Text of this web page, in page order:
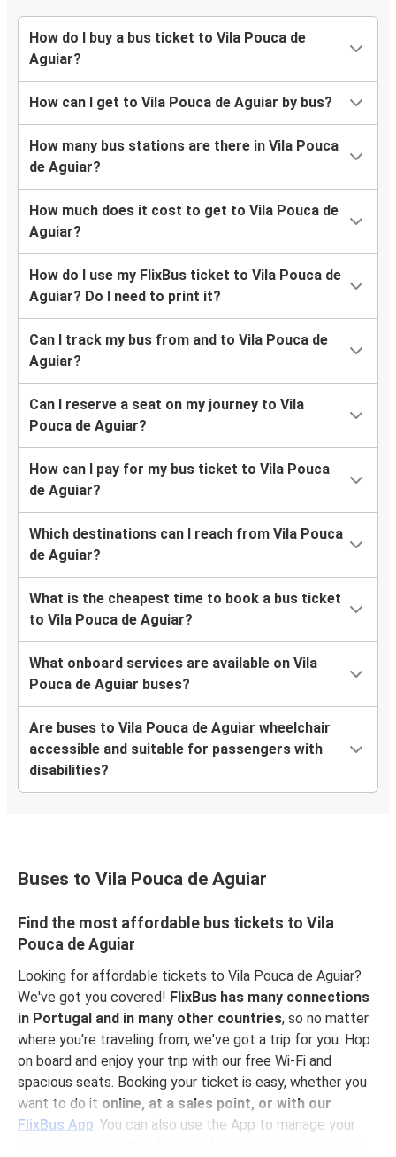
How do I buy a bus ticket to Vila Pouca de
Aguiar?
How can I get to Vila Pouca de Aguiar by bus?
How many bus stations are there in Vila Pouca
de Aguiar?
How much does it cost to get to Vila Pouca de
Aguiar?
How do I use my FlixBus ticket to Vila Pouca de
Aguiar? Do I need to print it?
Can I track my bus from and to Vila Pouca de
Aguiar?
Can I reserve a seat on my journey to Vila
Pouca de Aguiar?
How can I pay for my bus ticket to Vila Pouca
de Aguiar?
Which destinations can I reach from Vila Pouca
de Aguiar?
What is the cheapest time to book a bus ticket
to Vila Pouca de Aguiar?
What onboard services are available on Vila
Pouca de Aguiar buses?
Are buses to Vila Pouca de Aguiar wheelchair
accessible and suitable for passengers with
disabilities?
Buses to Vila Pouca de Aguiar
Find the most affordable bus tickets to Vila
Pouca de Aguiar
Looking for affordable tickets to Vila Pouca de Aguiar?
We've got you covered! FlixBus has many connections
in Portugal and in many other countries, so no matter
where you're traveling from, we've got a trip for you. Hop
on board and enjoy your trip with our free Wi-Fi and
spacious seats. Booking your ticket is easy, whether you
want to do it online, at a sales point, or with our
FlixBus App . You can also use the App to manage your